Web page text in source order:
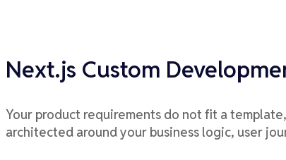
Next.js Custom
Your product requirements do not fit a
architected around your business logic, user